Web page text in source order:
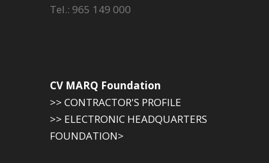
Tel.: 965 149 000
CV MARQ Foundation
>> CONTRACTOR'S PROFILE
>> ELECTRONIC HEADQUARTERS
FOUNDATION>